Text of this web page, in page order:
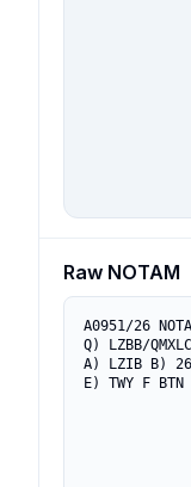
Raw NOTAM
A0951/26
Q) LZBB/
A) LZIB B)
E) TWY F BTN